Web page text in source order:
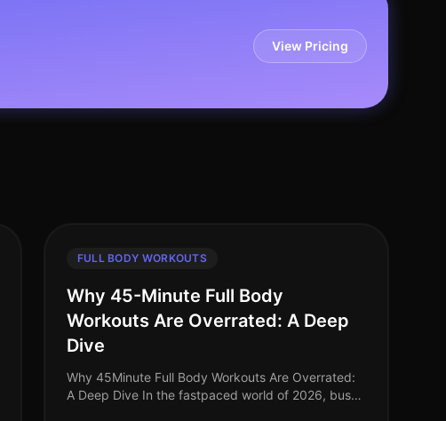
View Pricing
FULL BODY WORKOUTS
Why 45-Minute Full Body
Workouts Are Overrated: A Deep
Dive
Why 45Minute Full Body Workouts Are Overrated:
A Deep Dive In the fastpaced world of 2026, busy